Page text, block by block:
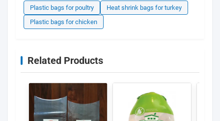
Plastic bags for poultry
Heat shrink bags for turkey
Plastic bags for chicken
Related Products